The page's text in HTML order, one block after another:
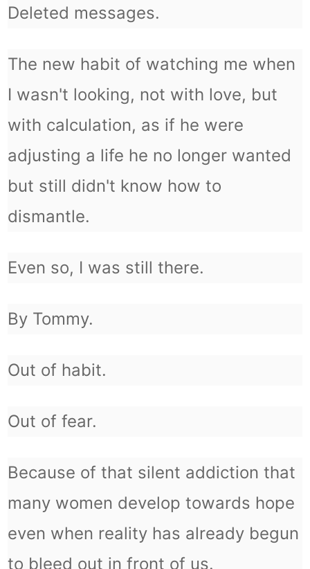
Deleted messages.
The new habit of watching me when
I wasn't looking, not with love, but
with calculation, as if he were
adjusting a life he no longer wanted
but still didn't know how to
dismantle.
Even so, I was still there.
By Tommy.
Out of habit.
Out of fear.
Because of that silent addiction that
many women develop towards hope
even when reality has already begun
to bleed out in front of us.